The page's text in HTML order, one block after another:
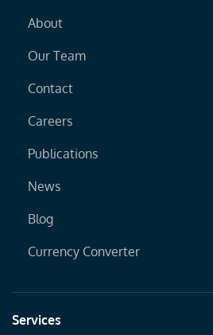
About
Our Team
Contact
Careers
Publications
News
Blog
Currency Converter
Services